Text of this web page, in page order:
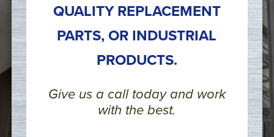
QUALITY REPLACEMENT
PARTS, OR INDUSTRIAL
PRODUCTS.
Give us a call today and work
with the best.